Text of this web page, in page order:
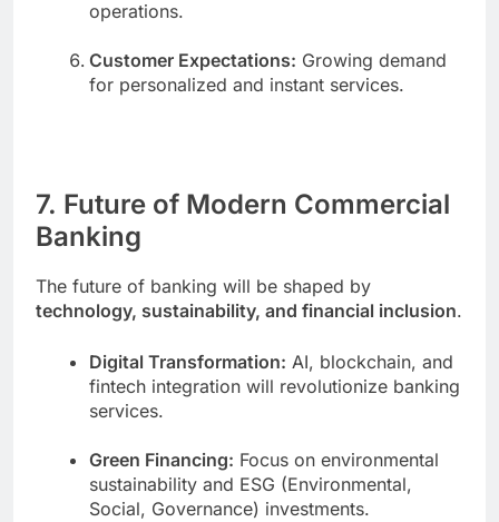
operations.
Customer Expectations: Growing demand
for personalized and instant services.
7. Future of Modern Commercial
Banking
The future of banking will be shaped by
technology, sustainability, and financial inclusion.
Digital Transformation: AI, blockchain, and
fintech integration will revolutionize banking
services.
Green Financing: Focus on environmental
sustainability and ESG (Environmental,
Social, Governance) investments.